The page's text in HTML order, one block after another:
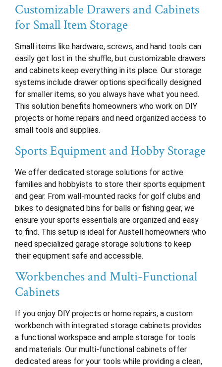
Customizable Drawers and Cabinets
for Small Item Storage
Small items like hardware, screws, and hand tools can
easily get lost in the shuffle, but customizable drawers
and cabinets keep everything in its place. Our storage
systems include drawer options specifically designed
for smaller items, so you always have what you need.
This solution benefits homeowners who work on DIY
projects or home repairs and need organized access to
small tools and supplies.
Sports Equipment and Hobby Storage
We offer dedicated storage solutions for active
families and hobbyists to store their sports equipment
and gear. From wall-mounted racks for golf clubs and
bikes to designated bins for balls or fishing gear, we
ensure your sports essentials are organized and easy
to find. This setup is ideal for Austell homeowners who
need specialized garage storage solutions to keep
their equipment safe and accessible.
Workbenches and Multi-Functional
Cabinets
If you enjoy DIY projects or home repairs, a custom
workbench with integrated storage cabinets provides
a functional workspace and ample storage for tools
and materials. Our multi-functional cabinets offer
dedicated areas for your tools while providing a clean,